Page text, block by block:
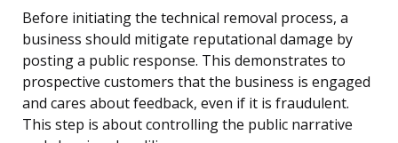
Before initiating the technical removal process, a
business should mitigate reputational damage by
posting a public response. This demonstrates to
prospective customers that the business is engaged
and cares about feedback, even if it is fraudulent.
This step is about controlling the public narrative